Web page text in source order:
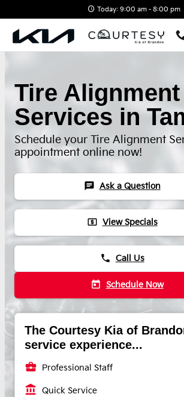
Today: 9:00 am - 8:00 pm
Tire Alignment
Services in
Schedule your Tire Alignment
appointment online now!
chat Ask a Question
local_atm View Specials
phone Call Us
today Schedule Now
The Courtesy Kia of
service experience...
business_center Professional Staff
account_balance Quick Service